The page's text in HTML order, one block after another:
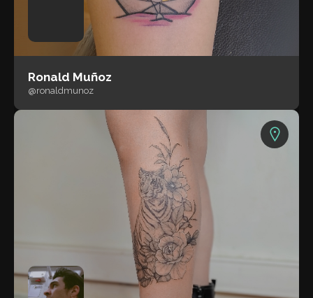
Ronald Muñoz
@ronaldmunoz